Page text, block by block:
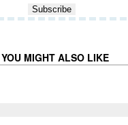
YOU MIGHT ALSO LIKE